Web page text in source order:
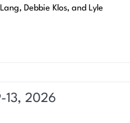
Debbie Klos, and Lyle
13, 2026